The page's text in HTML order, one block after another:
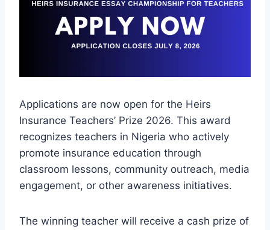
Applications are now open for the Heirs
Insurance Teachers’ Prize 2026. This award
recognizes teachers in Nigeria who actively
promote insurance education through
classroom lessons, community outreach, media
engagement, or other awareness initiatives.
The winning teacher will receive a cash prize of